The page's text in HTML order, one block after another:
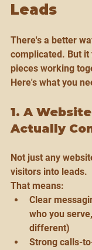
Leads
There's a better
complicated. But
pieces working
Here's what you
1. A
Actually
Not just any
visitors into leads.
That means:
Clear
who you
different)
Strong calls-